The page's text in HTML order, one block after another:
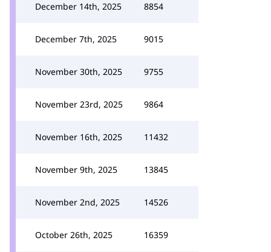
December 14th, 2025 8854
December 7th, 2025 9015
November 30th, 2025 9755
November 23rd, 2025 9864
November 16th, 2025 11432
November 9th, 2025 13845
November 2nd, 2025 14526
October 26th, 2025 16359